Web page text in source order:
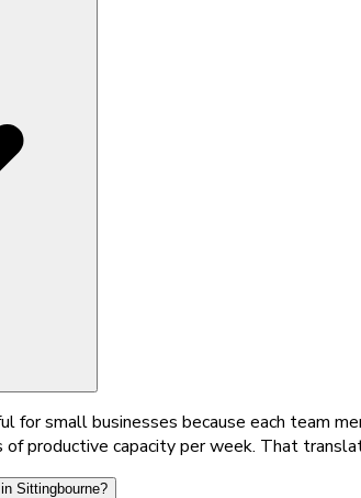
for small businesses because each team
of productive capacity per week. That
Sittingbourne?